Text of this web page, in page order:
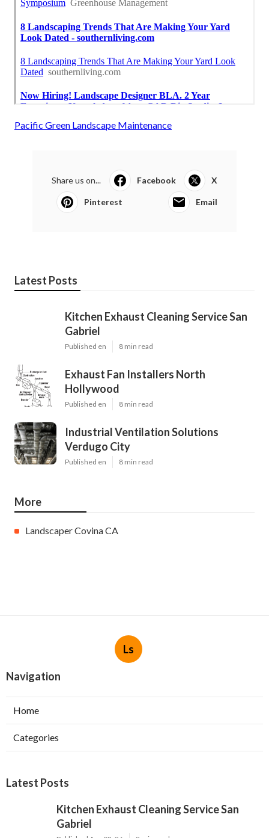
Pacific Green Landscape Maintenance
Share us on... Facebook X
Pinterest Email
Latest Posts
Kitchen Exhaust Cleaning Service San
Gabriel
Published en 8 min read
Exhaust Fan Installers North
Hollywood
Published en 8 min read
Industrial Ventilation Solutions
Verdugo City
Published en 8 min read
More
Landscaper Covina CA
Ls
Navigation
Home
Categories
Latest Posts
Kitchen Exhaust Cleaning Service San
Gabriel